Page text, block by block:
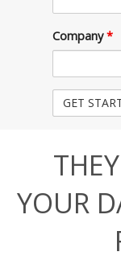
Company*
YOUR